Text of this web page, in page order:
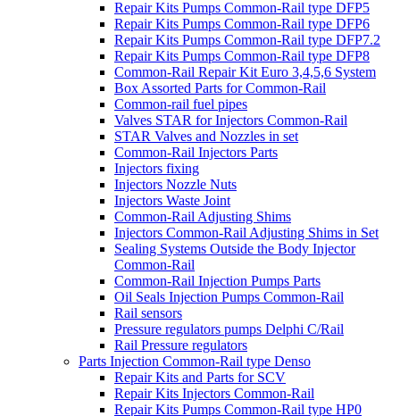
Repair Kits Pumps Common-Rail type DFP5
Repair Kits Pumps Common-Rail type DFP6
Repair Kits Pumps Common-Rail type DFP7.2
Repair Kits Pumps Common-Rail type DFP8
Common-Rail Repair Kit Euro 3,4,5,6 System
Box Assorted Parts for Common-Rail
Common-rail fuel pipes
Valves STAR for Injectors Common-Rail
STAR Valves and Nozzles in set
Common-Rail Injectors Parts
Injectors fixing
Injectors Nozzle Nuts
Injectors Waste Joint
Common-Rail Adjusting Shims
Injectors Common-Rail Adjusting Shims in Set
Sealing Systems Outside the Body Injector
Common-Rail
Common-Rail Injection Pumps Parts
Oil Seals Injection Pumps Common-Rail
Rail sensors
Pressure regulators pumps Delphi C/Rail
Rail Pressure regulators
Parts Injection Common-Rail type Denso
Repair Kits and Parts for SCV
Repair Kits Injectors Common-Rail
Repair Kits Pumps Common-Rail type HP0